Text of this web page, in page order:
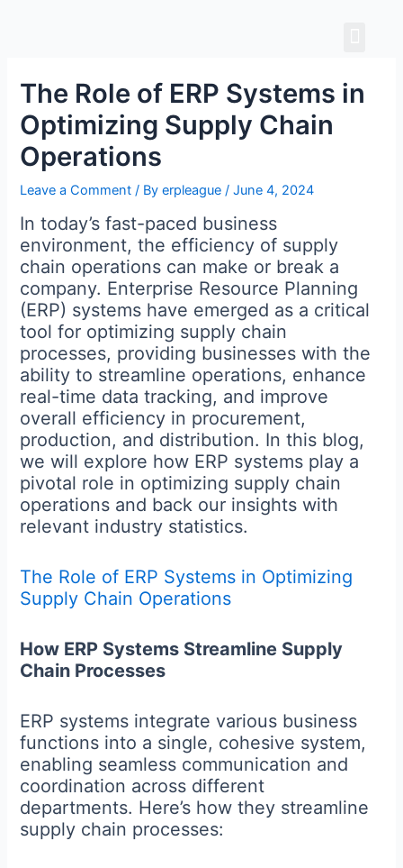
The Role of ERP Systems in
Optimizing Supply Chain
Operations
Leave a Comment / Byerpleague/June 4, 2024
In today’s fast-paced business
environment, the efficiency of supply
chain operations can make or break a
company. Enterprise Resource Planning
(ERP) systems have emerged as a critical
tool for optimizing supply chain
processes, providing businesses with the
ability to streamline operations, enhance
real-time data tracking, and improve
overall efficiency in procurement,
production, and distribution. In this blog,
we will explore how ERP systems play a
pivotal role in optimizing supply chain
operations and back our insights with
relevant industry statistics.
The Role of ERP Systems in Optimizing
Supply Chain Operations
How ERP Systems Streamline Supply
Chain Processes
ERP systems integrate various business
functions into a single, cohesive system,
enabling seamless communication and
coordination across different
departments. Here’s how they streamline
supply chain processes: